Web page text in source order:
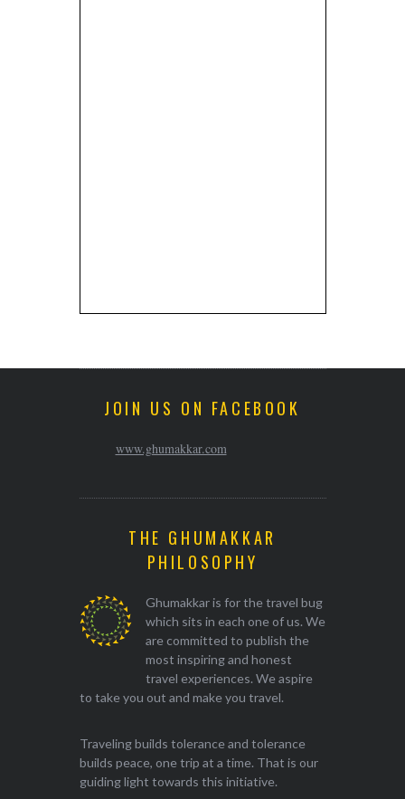
JOIN US ON FACEBOOK
www.ghumakkar.com
THE GHUMAKKAR
PHILOSOPHY
Ghumakkar is for the travel bug
which sits in each one of us. We
are committed to publish the
most inspiring and honest
travel experiences. We aspire
to take you out and make you travel.
Traveling builds tolerance and tolerance
builds peace, one trip at a time. That is our
guiding light towards this initiative.